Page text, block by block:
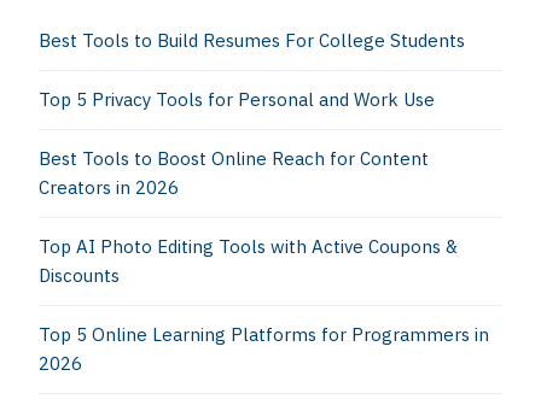
Best Tools to Build Resumes For College Students
Top 5 Privacy Tools for Personal and Work Use
Best Tools to Boost Online Reach for Content
Creators in 2026
Top AI Photo Editing Tools with Active Coupons &
Discounts
Top 5 Online Learning Platforms for Programmers in
2026